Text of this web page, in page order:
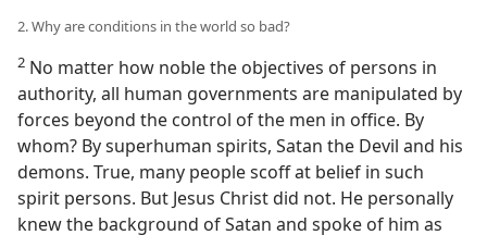
2. Why are conditions in the world so bad?
2 No matter how noble the objectives of persons in
authority, all human governments are manipulated by
forces beyond the control of the men in office. By
whom? By superhuman spirits, Satan the Devil and his
demons. True, many people scoff at belief in such
spirit persons. But Jesus Christ did not. He personally
knew the background of Satan and spoke of him as